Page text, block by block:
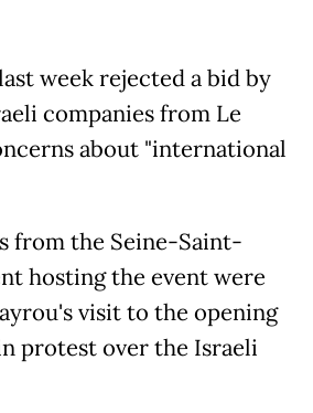
week rejected a bid by
companies from Le
about "international
from the Seine-Saint-
hosting the event were
visit to the opening
protest over the Israeli